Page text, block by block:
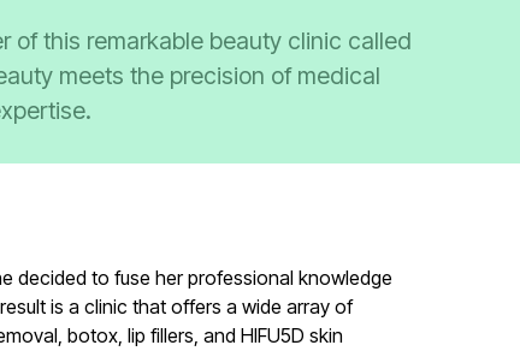
of this remarkable beauty clinic called
meets the precision of medical
decided to fuse her professional knowledge
is a clinic that offers a wide array of
botox, lip fillers, and HIFU5D skin